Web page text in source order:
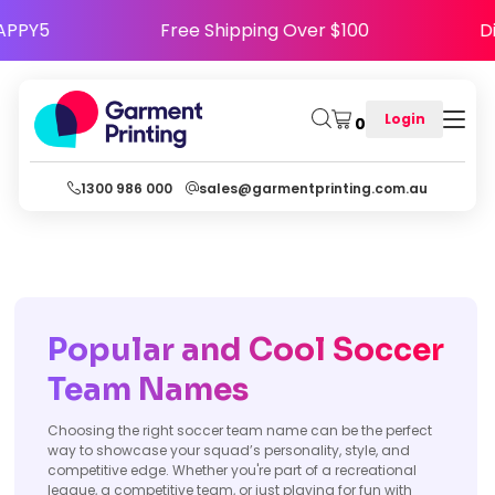
Free Shipping Over $100
0 Login
1300 986 000 sales@garmentprinting.com.au
Popular and Cool Soccer
Team Names
Choosing the right soccer team name can be the perfect
way to showcase your squad’s personality, style, and
competitive edge. Whether you're part of a recreational
league, a competitive team, or just playing for fun with